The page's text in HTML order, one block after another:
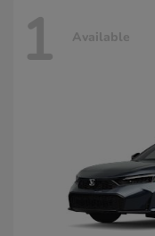
1 Available